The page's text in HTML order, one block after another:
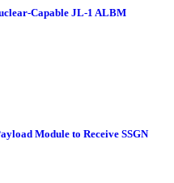
Capable JL-1 ALBM
Module to Receive SSGN